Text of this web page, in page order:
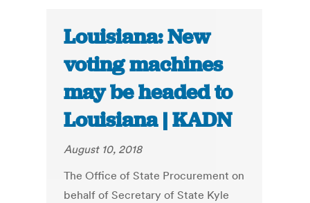
Louisiana: New
voting machines
may be headed to
Louisiana | KADN
August 10, 2018
The Office of State Procurement on
behalf of Secretary of State Kyle